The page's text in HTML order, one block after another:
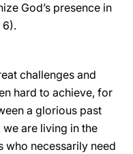
God’s presence in
6).
challenges and
hard to achieve, for
a glorious past
are living in the
who necessarily need